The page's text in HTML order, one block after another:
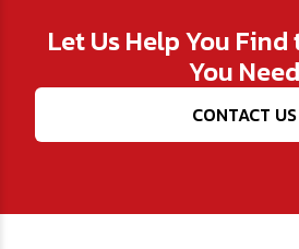
Let Us Help You
You Need
CONTACT US